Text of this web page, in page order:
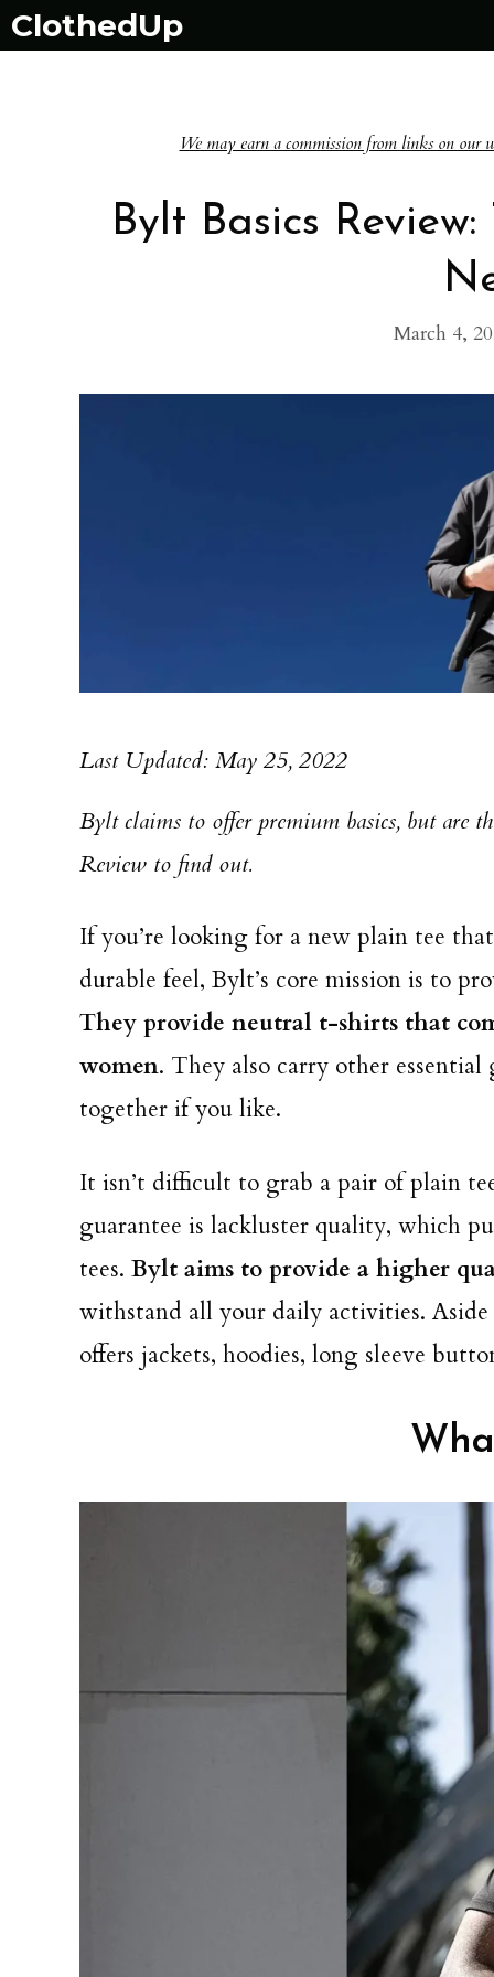
Skip
ClothedUp
We may earn a commission from links on our
Bylt Basics
March 4,
Last Updated: May 25, 2022
Bylt claims to offer premium basics, but are
Review to find out.
If you’re looking for a new plain tee
durable feel, Bylt’s core mission is to
They provide neutral t-shirts that
women. They also carry other
together if you like.
It isn’t difficult to grab a pair of plain
guarantee is lackluster quality, which
tees. Bylt aims to provide a higher
withstand all your daily activities.
offers jackets, hoodies, long sleeve